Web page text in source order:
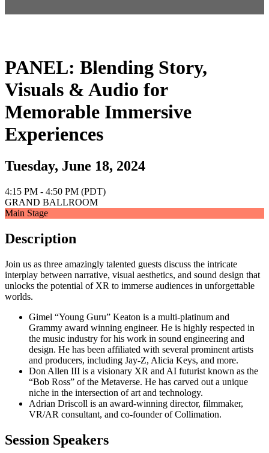
PANEL: Blending Story,
Visuals & Audio for
Memorable Immersive
Experiences
Tuesday, June 18, 2024
4:15 PM - 4:50 PM (PDT)
GRAND BALLROOM
Main Stage
Description
Join us as three amazingly talented guests discuss the intricate
interplay between narrative, visual aesthetics, and sound design that
unlocks the potential of XR to immerse audiences in unforgettable
worlds.
Gimel “Young Guru” Keaton is a multi-platinum and
Grammy award winning engineer. He is highly respected in
the music industry for his work in sound engineering and
design. He has been affiliated with several prominent artists
and producers, including Jay-Z, Alicia Keys, and more.
Don Allen III is a visionary XR and AI futurist known as the
“Bob Ross” of the Metaverse. He has carved out a unique
niche in the intersection of art and technology.
Adrian Driscoll is an award-winning director, filmmaker,
VR/AR consultant, and co-founder of Collimation.
Session Speakers